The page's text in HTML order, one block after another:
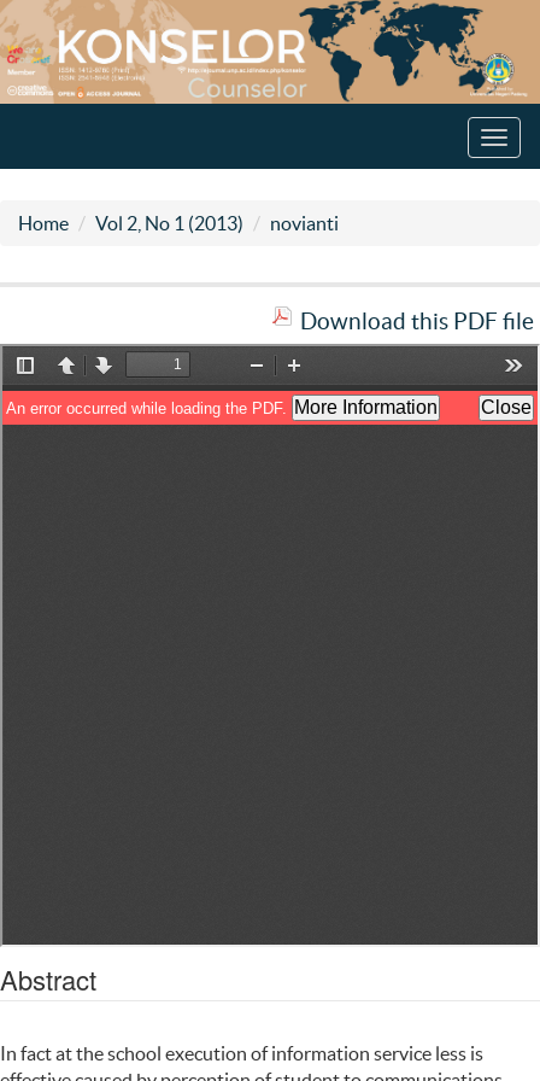
Home Vol 2, No 1 (2013) novianti
Download this PDF file
Abstract
In fact at the school execution of information service less is